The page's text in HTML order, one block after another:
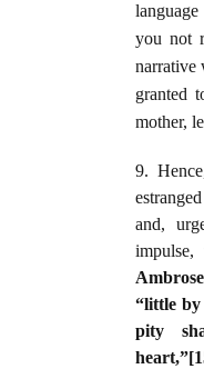
you not
narrative
granted
mother,
9.
and,
impulse,
“little
pity